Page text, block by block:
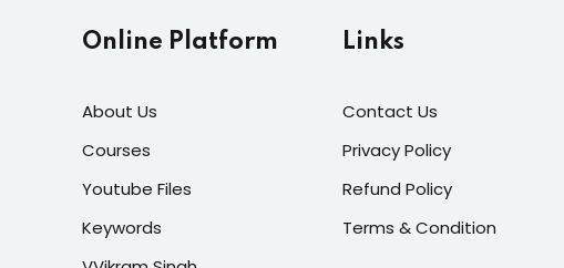
Online Platform
About Us
Courses
Youtube Files
Keywords
Links
Contact Us
Privacy Policy
Refund Policy
Terms & Condition